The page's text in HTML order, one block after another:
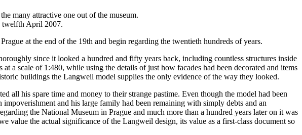
many attractive one out of the museum.
twelfth April 2007.
at the end of the 19th and begin regarding the twentieth hundreds of years.
since it looked a hundred and fifty years back, including countless structures inside
scale of 1:480, while using the details of just how facades had been decorated and items
buildings the Langweil model supplies the only evidence of the way they looked.
his spare time and money to their strange pastime. Even though the model had been
and his large family had been remaining with simply debts and an
the National Museum in Prague and much more than a hundred years later on it was
value the actual significance of the Langweil design, its value as a first-class document so